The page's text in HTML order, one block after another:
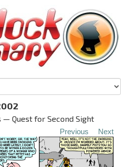
— Quest for Second Sight
Previous Next